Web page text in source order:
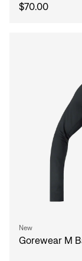
$70.00
New
Gorewear M